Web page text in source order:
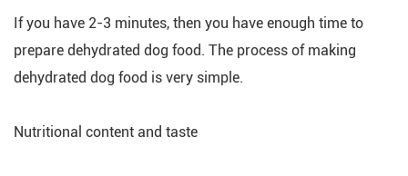
If you have 2-3 minutes, then you have enough time to
prepare dehydrated dog food. The process of making
dehydrated dog food is very simple.
Nutritional content and taste